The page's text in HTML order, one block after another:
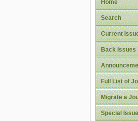
Home
Search
Current
Back Issues
Full List of
Migrate a
Special